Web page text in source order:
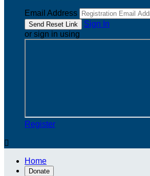
Email Address
Sign In
or sign in using
Register

Home
Donate